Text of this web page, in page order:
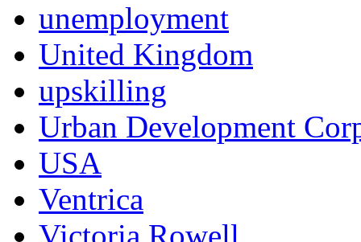
unemployment
United Kingdom
upskilling
Urban Development
USA
Ventrica